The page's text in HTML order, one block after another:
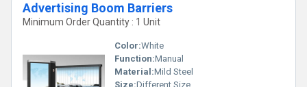
Advertising Boom Barriers
Minimum Order Quantity : 1 Unit
Color:White
Function:Manual
Material:Mild Steel
Size:Different Size